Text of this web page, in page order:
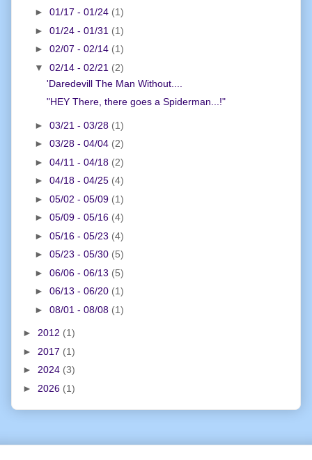
► 01/17 - 01/24 (1)
► 01/24 - 01/31 (1)
► 02/07 - 02/14 (1)
▼ 02/14 - 02/21 (2)
'Daredevill The Man Without....
"HEY There, there goes a Spiderman...!"
► 03/21 - 03/28 (1)
► 03/28 - 04/04 (2)
► 04/11 - 04/18 (2)
► 04/18 - 04/25 (4)
► 05/02 - 05/09 (1)
► 05/09 - 05/16 (4)
► 05/16 - 05/23 (4)
► 05/23 - 05/30 (5)
► 06/06 - 06/13 (5)
► 06/13 - 06/20 (1)
► 08/01 - 08/08 (1)
► 2012 (1)
► 2017 (1)
► 2024 (3)
► 2026 (1)